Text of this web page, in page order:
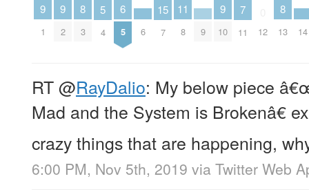
9
1
9
2
8
3
5
4
6
5 6
15
7
11
8 9
9
10
7
11 12
8
13 14
RT@RayDalio: My below piece
Mad and the System is Brokenâ€
crazy things that are happening,
6:00 PM, Nov 5th, 2019 via Twitter Web